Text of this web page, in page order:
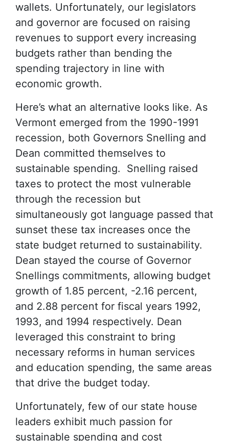
wallets. Unfortunately, our legislators
and governor are focused on raising
revenues to support every increasing
budgets rather than bending the
spending trajectory in line with
economic growth.
Here’s what an alternative looks like. As
Vermont emerged from the 1990-1991
recession, both Governors Snelling and
Dean committed themselves to
sustainable spending. Snelling raised
taxes to protect the most vulnerable
through the recession but
simultaneously got language passed that
sunset these tax increases once the
state budget returned to sustainability.
Dean stayed the course of Governor
Snellings commitments, allowing budget
growth of 1.85 percent, -2.16 percent,
and 2.88 percent for fiscal years 1992,
1993, and 1994 respectively. Dean
leveraged this constraint to bring
necessary reforms in human services
and education spending, the same areas
that drive the budget today.
Unfortunately, few of our state house
leaders exhibit much passion for
sustainable spending and cost